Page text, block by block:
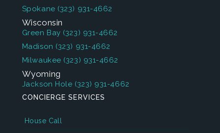
Spokane (323) 931-4662
Wisconsin
Green Bay (323) 931-4662
Madison (323) 931-4662
Milwaukee (323) 931-4662
Wyoming
Jackson Hole (323) 931-4662
CONCIERGE SERVICES
House Call